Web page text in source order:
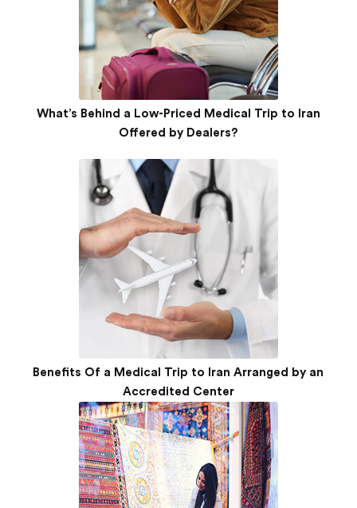
What’s Behind a Low-Priced Medical Trip to Iran
Offered by Dealers?
Benefits Of a Medical Trip to Iran Arranged by an
Accredited Center